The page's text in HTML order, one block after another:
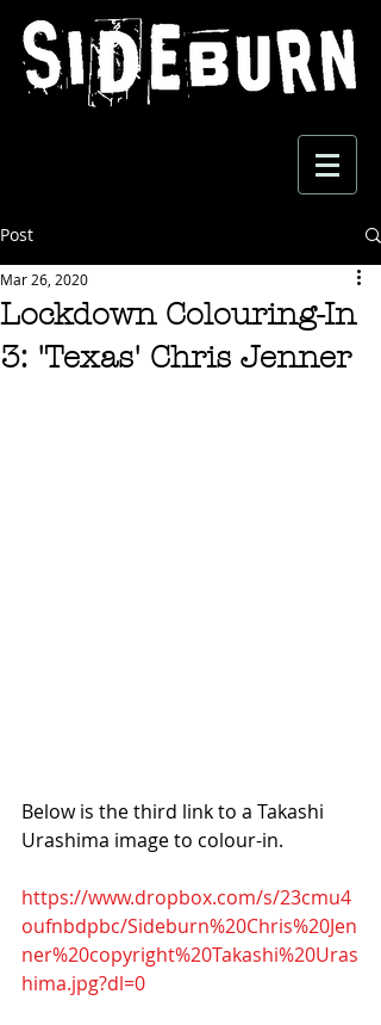
Post
Lockdown Colouring-In
3: 'Texas' Chris Jenner
Mar 26, 2020
Below is the third link to a Takashi
Urashima image to colour-in.
https://www.dropbox.com/s/23cmu4
oufnbdpbc/Sideburn%20Chris%20Jen
ner%20copyright%20Takashi%20Uras
hima.jpg?dl=0